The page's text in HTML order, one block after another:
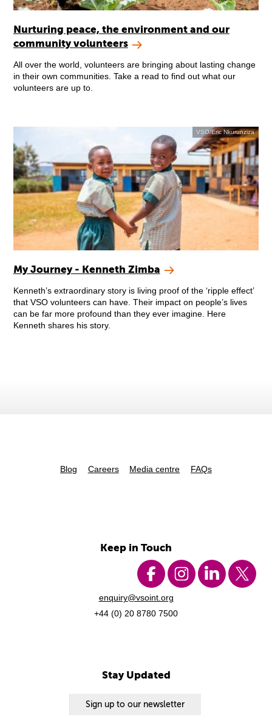
Nurturing peace, the environment and our
community volunteers
All over the world, volunteers are bringing about lasting change
in their own communities. Take a read to find out what our
volunteers are up to.
VSO/Eric Nkurunziza
My Journey - Kenneth Zimba
Kenneth’s extraordinary story is living proof of the ‘ripple effect’
that VSO volunteers can have. Their impact on people’s lives
can be far more profound than they ever imagine. Here
Kenneth shares his story.
Blog Careers Media centre FAQs
Keep in Touch
enquiry@vsoint.org
+44 (0) 20 8780 7500
Stay Updated
Sign up to our newsletter